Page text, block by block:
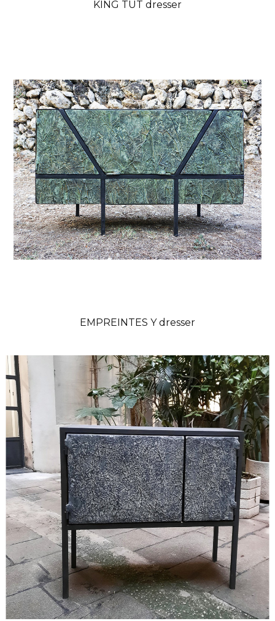
KING TUT dresser
EMPREINTES Y dresser